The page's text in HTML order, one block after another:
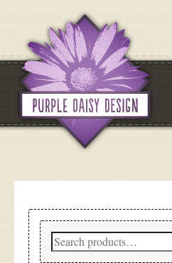
Search
for: